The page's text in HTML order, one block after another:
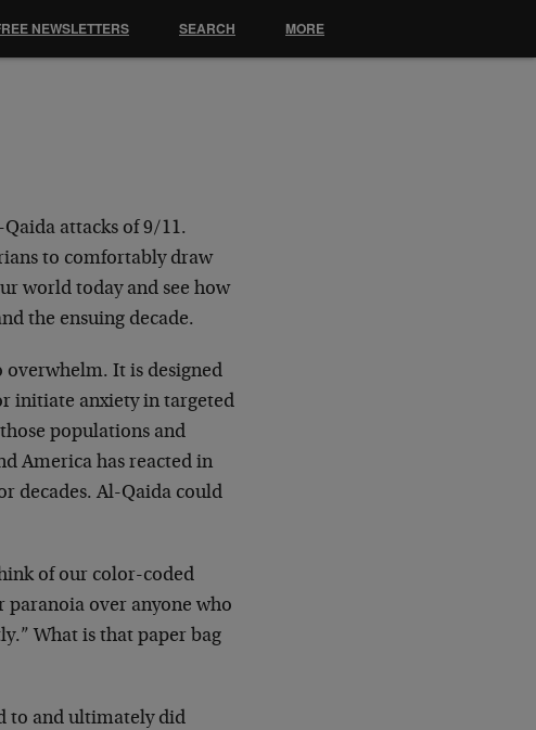
attacks of 9/11.
to comfortably draw
world today and see how
the ensuing decade.
It is designed
initiate anxiety in targeted
populations and
America has reacted in
decades. Al-Qaida could
of our color-coded
over anyone who
What is that paper bag
to and ultimately did
NEWSLETTERS SEARCH MORE